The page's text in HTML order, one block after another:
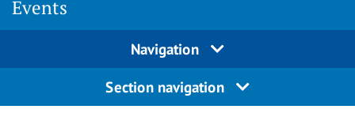
Events
Navigation
Section navigation